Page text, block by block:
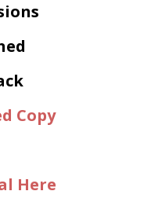
Copy
Here